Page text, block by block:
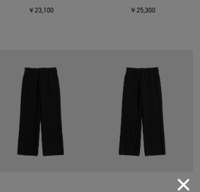
￥23,100 ￥25,300